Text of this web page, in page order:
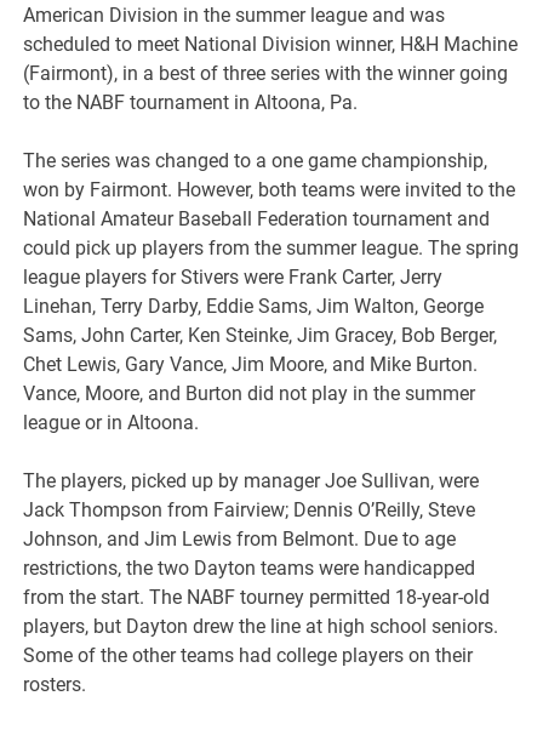
American Division in the summer league and was
scheduled to meet National Division winner, H&H Machine
(Fairmont), in a best of three series with the winner going
to the NABF tournament in Altoona, Pa.
The series was changed to a one game championship,
won by Fairmont. However, both teams were invited to the
National Amateur Baseball Federation tournament and
could pick up players from the summer league. The spring
league players for Stivers were Frank Carter, Jerry
Linehan, Terry Darby, Eddie Sams, Jim Walton, George
Sams, John Carter, Ken Steinke, Jim Gracey, Bob Berger,
Chet Lewis, Gary Vance, Jim Moore, and Mike Burton.
Vance, Moore, and Burton did not play in the summer
league or in Altoona.
The players, picked up by manager Joe Sullivan, were
Jack Thompson from Fairview; Dennis O’Reilly, Steve
Johnson, and Jim Lewis from Belmont. Due to age
restrictions, the two Dayton teams were handicapped
from the start. The NABF tourney permitted 18-year-old
players, but Dayton drew the line at high school seniors.
Some of the other teams had college players on their
rosters.